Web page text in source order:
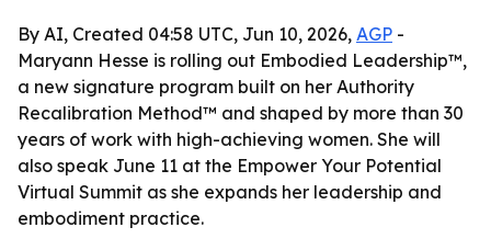
By AI, Created 04:58 UTC, Jun 10, 2026, AGP -
Maryann Hesse is rolling out Embodied Leadership™,
a new signature program built on her Authority
Recalibration Method™ and shaped by more than 30
years of work with high-achieving women. She will
also speak June 11 at the Empower Your Potential
Virtual Summit as she expands her leadership and
embodiment practice.